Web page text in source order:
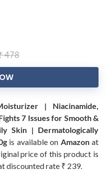
478
| Niacinamide,
7 Issues for Smooth &
Skin | Dermatologically
is available on Amazonat
price of this product is
discounted rate ₹ 239.